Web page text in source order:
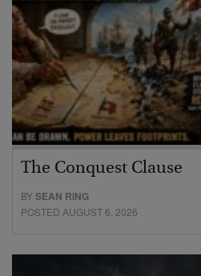
The Conquest Clause
BYSEAN RING
POSTED AUGUST 6, 2026